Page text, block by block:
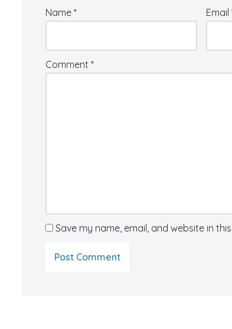
Name * Email
Comment *
Save my name, email, and website in